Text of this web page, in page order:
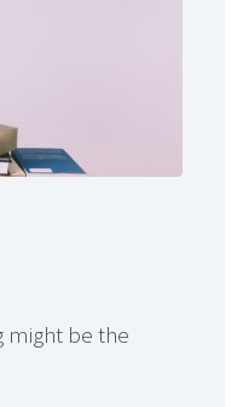
might be the